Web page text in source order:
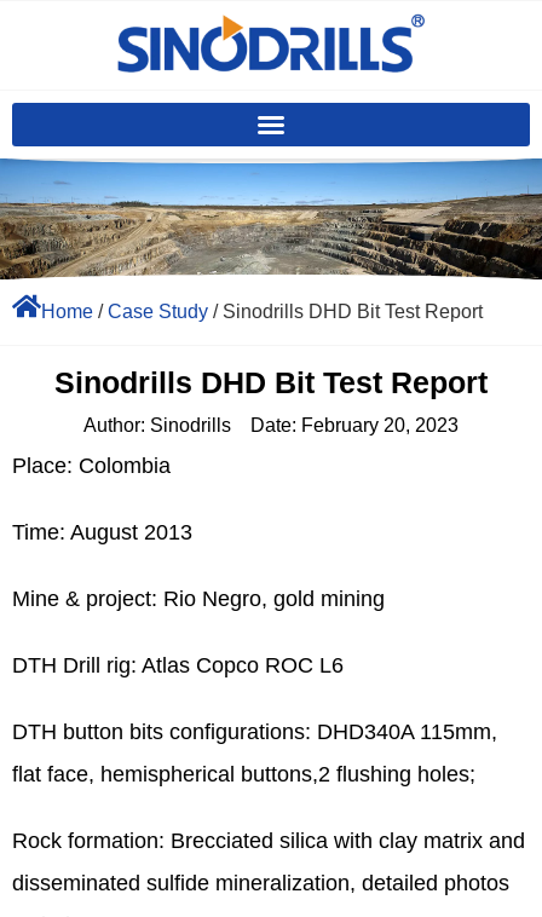
Home / Case Study / Sinodrills DHD Bit Test Report
Sinodrills DHD Bit Test Report
Author: Sinodrills Date: February 20, 2023
Place: Colombia
Time: August 2013
Mine & project: Rio Negro, gold mining
DTH Drill rig: Atlas Copco ROC L6
DTH button bits configurations: DHD340A 115mm,
flat face, hemispherical buttons,2 flushing holes;
Rock formation: Brecciated silica with clay matrix and
disseminated sulfide mineralization, detailed photos